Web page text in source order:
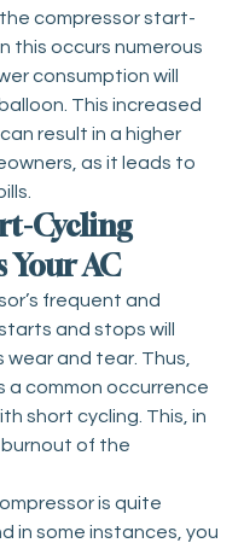
compressor start-
this occurs numerous
consumption will
This increased
result in a higher
as it leads to
Cycling
Your AC
frequent and
and stops will
and tear. Thus,
a common occurrence
short cycling. This, in
of the
is quite
in some instances, you